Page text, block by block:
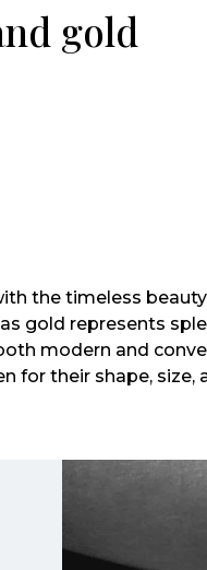
gold
the timeless
gold represents
modern and
for their shape, size,